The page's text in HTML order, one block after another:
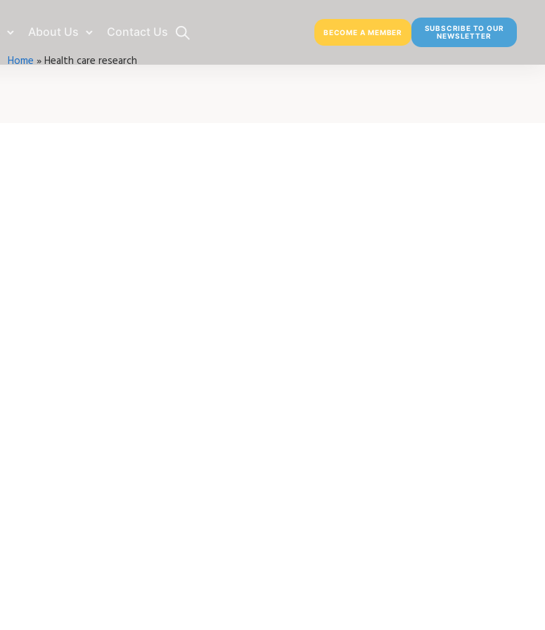
About Us Contact Us BECOME A MEMBER
SUBSCRIBE TO OUR
NEWSLETTER
Home»Health care research